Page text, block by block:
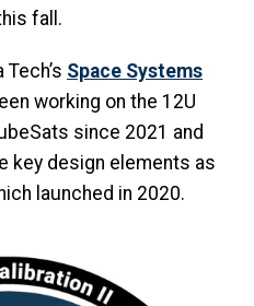
fall.
Space Systems
working on the 12U
since 2021 and
key design elements as
launched in 2020.